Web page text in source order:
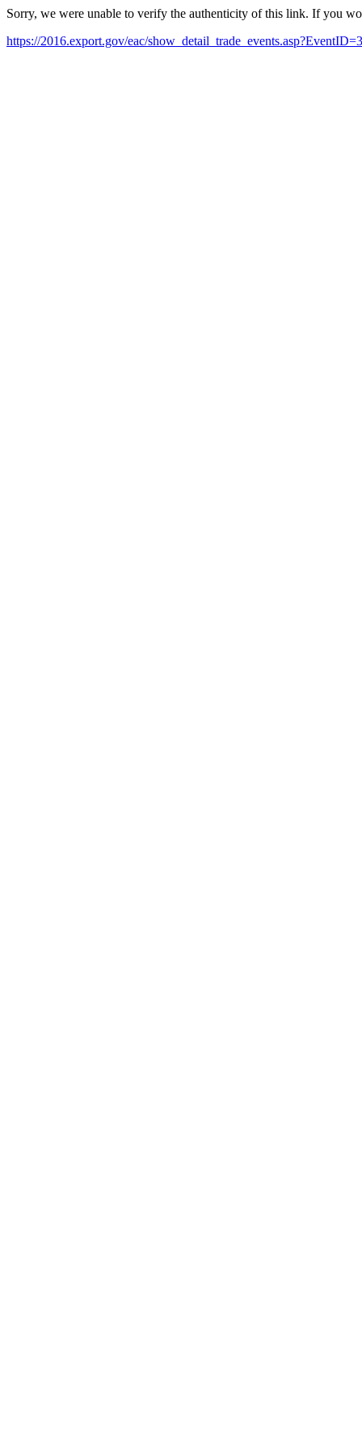
Sorry, we were unable to verify the authenticity of this link. If you
https://2016.export.gov/eac/